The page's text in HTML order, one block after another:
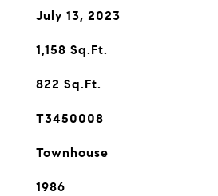
July 13, 2023
1,158 Sq.Ft.
822 Sq.Ft.
T3450008
Townhouse
1986